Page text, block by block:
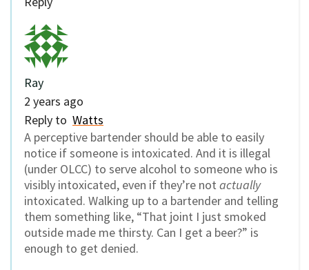
Ray
2 years ago
Reply to Watts
A perceptive bartender should be able to easily
notice if someone is intoxicated. And it is illegal
(under OLCC) to serve alcohol to someone who is
visibly intoxicated, even if they’re not actually
intoxicated. Walking up to a bartender and telling
them something like, “That joint I just smoked
outside made me thirsty. Can I get a beer?” is
enough to get denied.